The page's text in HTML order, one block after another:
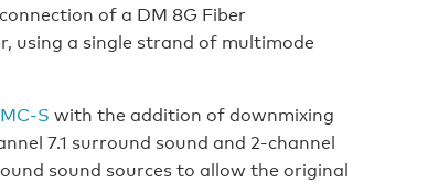
of a DM 8G Fiber
using a single strand of multimode
S with the addition of downmixing
7.1 surround sound and 2-channel
sound sources to allow the original